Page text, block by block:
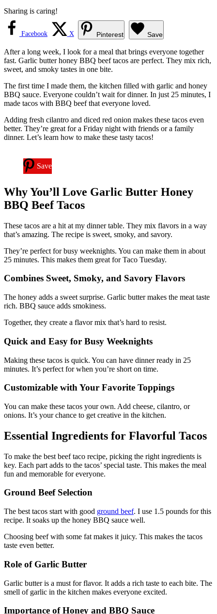
Sharing is caring!
Facebook X Pinterest Save
After a long week, I look for a meal that brings everyone together
fast. Garlic butter honey BBQ beef tacos are perfect. They mix rich,
sweet, and smoky tastes in one bite.
The first time I made them, the kitchen filled with garlic and honey
BBQ sauce. Everyone couldn’t wait for dinner. In just 25 minutes, I
made tacos with BBQ beef that everyone loved.
Adding fresh cilantro and diced red onion makes these tacos even
better. They’re great for a Friday night with friends or a family
dinner. Let’s learn how to make these tasty tacos!
Save
Why You’ll Love Garlic Butter Honey
BBQ Beef Tacos
These tacos are a hit at my dinner table. They mix flavors in a way
that’s amazing. The recipe is sweet, smoky, and savory.
They’re perfect for busy weeknights. You can make them in about
25 minutes. This makes them great for Taco Tuesday.
Combines Sweet, Smoky, and Savory Flavors
The honey adds a sweet surprise. Garlic butter makes the meat taste
rich. BBQ sauce adds smokiness.
Together, they create a flavor mix that’s hard to resist.
Quick and Easy for Busy Weeknights
Making these tacos is quick. You can have dinner ready in 25
minutes. It’s perfect for when you’re short on time.
Customizable with Your Favorite Toppings
You can make these tacos your own. Add cheese, cilantro, or
onions. It’s your chance to get creative in the kitchen.
Essential Ingredients for Flavorful Tacos
To make the best beef taco recipe, picking the right ingredients is
key. Each part adds to the tacos’ special taste. This makes the meal
fun and memorable for everyone.
Ground Beef Selection
The best tacos start with good ground beef. I use 1.5 pounds for this
recipe. It soaks up the honey BBQ sauce well.
Choosing beef with some fat makes it juicy. This makes the tacos
taste even better.
Role of Garlic Butter
Garlic butter is a must for flavor. It adds a rich taste to each bite. The
smell of garlic in the kitchen makes everyone excited.
Importance of Honey and BBQ Sauce